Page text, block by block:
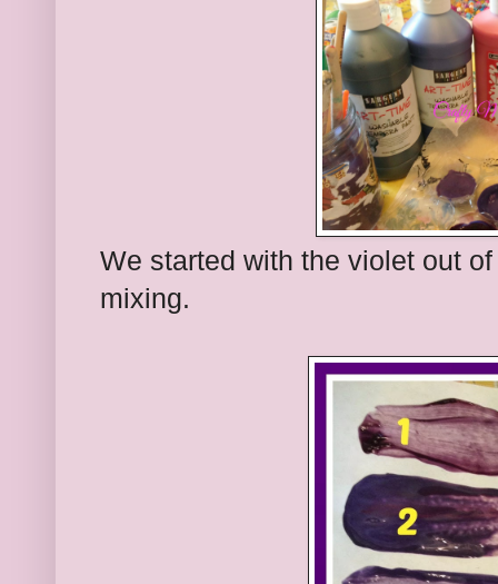
We started with the violet out
mixing.